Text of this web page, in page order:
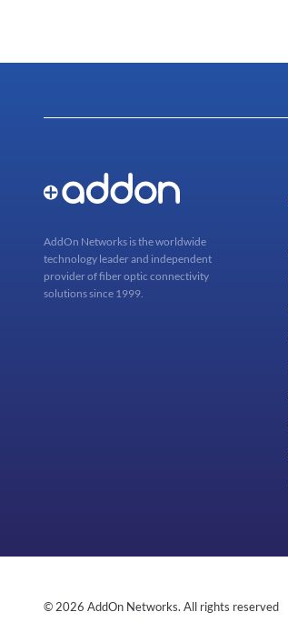
AddOn Networks is the worldwide
technology leader and independent
provider of fiber optic connectivity
solutions since 1999.
© 2026 AddOn Networks. All rights reserved